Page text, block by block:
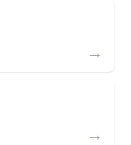
→
→